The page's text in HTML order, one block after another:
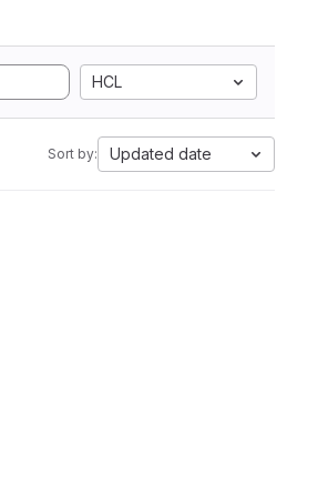
HCL
Sort by: Updated date